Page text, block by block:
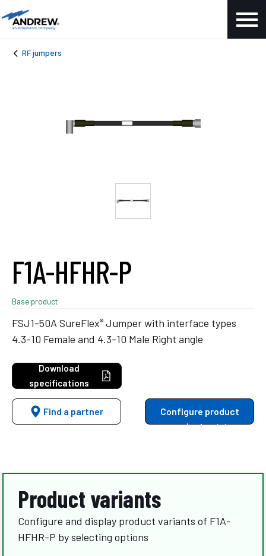
RF jumpers
F1A-HFHR-P
Base product
FSJ1-50A SureFlex® Jumper with interface types
4.3-10 Female and 4.3-10 Male Right angle
Download
specifications
Find a partner
Configure product
variants
Product variants
Configure and display product variants of F1A-
HFHR-P by selecting options